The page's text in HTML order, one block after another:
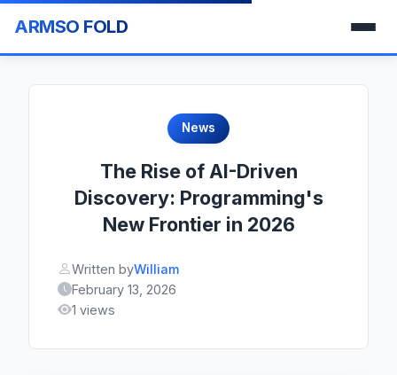
ARMSO FOLD
News
The Rise of AI-Driven
Discovery: Programming's
New Frontier in 2026
Written byWilliam
February 13, 2026
1 views